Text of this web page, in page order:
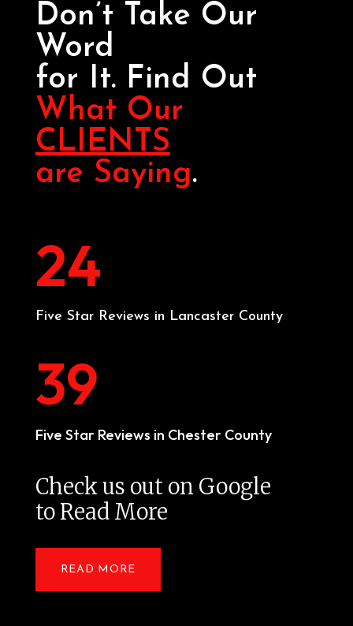
Don’t Take Our
Word
for It. Find Out
What Our
CLIENTS
are Saying.
24
Five Star Reviews in Lancaster County
39
Five Star Reviews in Chester County
Check us out on Google
to Read More
READ MORE